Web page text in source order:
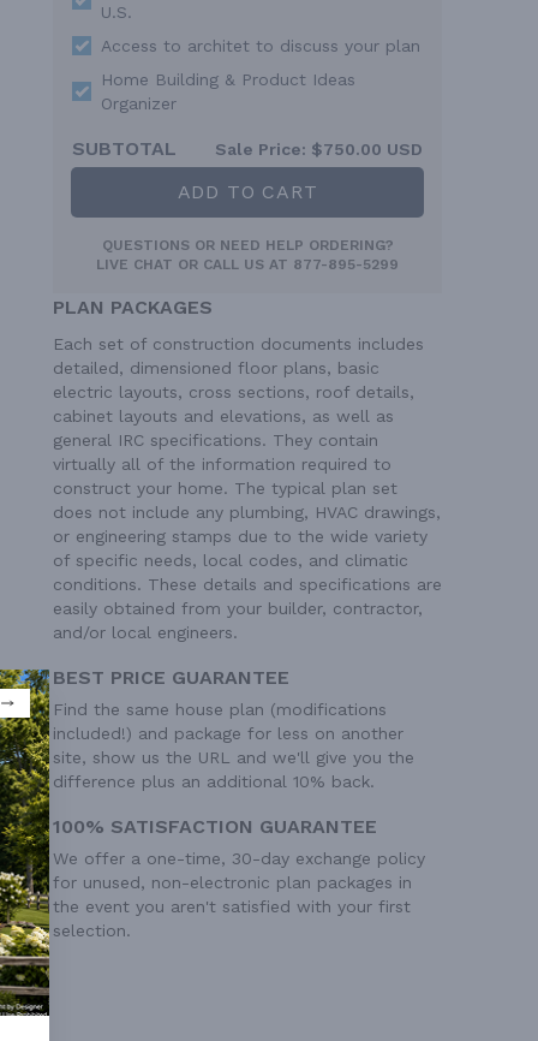
U.S.
Access to architet to discuss your plan
Home Building & Product Ideas
Organizer
SUBTOTAL Sale Price: $750.00 USD
ADD TO CART
QUESTIONS OR NEED HELP ORDERING?
LIVE CHAT OR CALL US AT 877-895-5299
PLAN PACKAGES
Each set of construction documents includes
detailed, dimensioned floor plans, basic
electric layouts, cross sections, roof details,
cabinet layouts and elevations, as well as
general IRC specifications. They contain
virtually all of the information required to
construct your home. The typical plan set
does not include any plumbing, HVAC drawings,
or engineering stamps due to the wide variety
of specific needs, local codes, and climatic
conditions. These details and specifications are
easily obtained from your builder, contractor,
and/or local engineers.
BEST PRICE GUARANTEE
Find the same house plan (modifications
included!) and package for less on another
site, show us the URL and we'll give you the
difference plus an additional 10% back.
100% SATISFACTION GUARANTEE
We offer a one-time, 30-day exchange policy
for unused, non-electronic plan packages in
the event you aren't satisfied with your first
selection.